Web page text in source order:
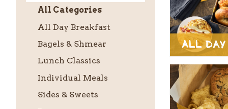
All Catering
Categories
All Day Breakfast
Bagels & Shmear
Lunch Classics
Individual Meals
Sides & Sweets
All